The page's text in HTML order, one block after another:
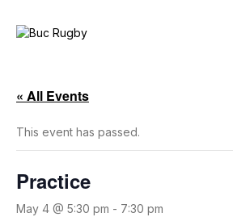
« All Events
This event has passed.
Practice
May 4 @ 5:30 pm - 7:30 pm